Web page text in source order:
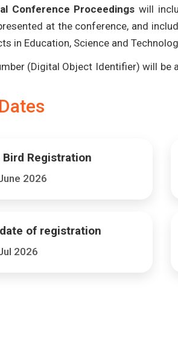
Conference Proceedings will
at the conference, and
in Education, Science and
(Digital Object Identifier) will
Bird Registration
2026
of registration
2026